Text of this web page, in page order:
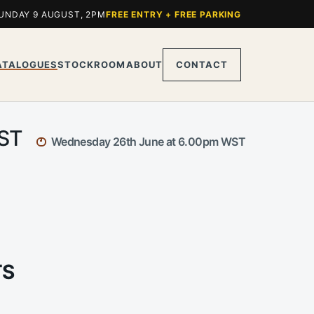
9 AUGUST, 2PMFREE ENTRY + FREE PARKING
STOCKROOMABOUT CONTACT
Wednesday 26th June at 6.00pm WST